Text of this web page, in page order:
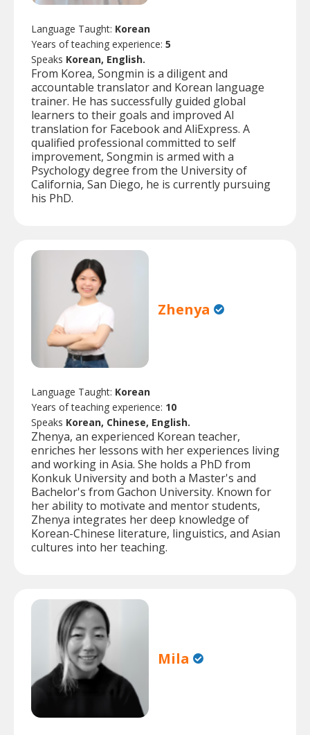
Language Taught: Korean
Years of teaching experience: 5
Speaks Korean, English.
From Korea, Songmin is a diligent and
accountable translator and Korean language
trainer. He has successfully guided global
learners to their goals and improved AI
translation for Facebook and AliExpress. A
qualified professional committed to self
improvement, Songmin is armed with a
Psychology degree from the University of
California, San Diego, he is currently pursuing
his PhD.
Zhenya
Language Taught: Korean
Years of teaching experience: 10
Speaks Korean, Chinese, English.
Zhenya, an experienced Korean teacher,
enriches her lessons with her experiences living
and working in Asia. She holds a PhD from
Konkuk University and both a Master's and
Bachelor's from Gachon University. Known for
her ability to motivate and mentor students,
Zhenya integrates her deep knowledge of
Korean-Chinese literature, linguistics, and Asian
cultures into her teaching.
Mila